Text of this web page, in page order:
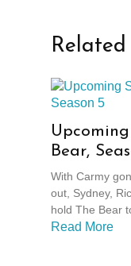
Upcoming
Bear,
With Carmy
out, Sydney,
hold The Bear
Read More